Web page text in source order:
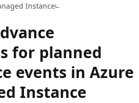
Instance
for planned
events in Azure
Instance